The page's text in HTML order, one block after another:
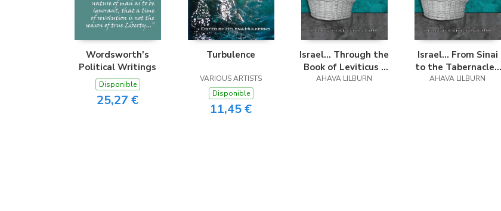
Wordsworth's
Political Writings
Disponible
25,27 €
Turbulence
VARIOUS ARTISTS
Disponible
11,45 €
Israel... Through the
Book of Leviticus -
Easy Reader Edition
AHAVA LILBURN
Israel... From Sinai
to the Tabernacle -
Easy Reader Edition
AHAVA LILBURN